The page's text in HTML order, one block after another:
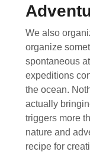
We also
organize
spontaneous
expeditions
the ocean.
actually
triggers more
nature and
recipe for